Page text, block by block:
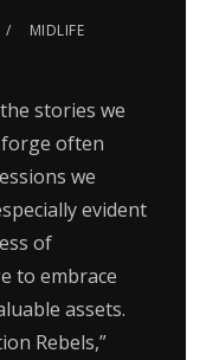
MIDLIFE
stories we
often
we
evident
of
to embrace
assets.
Rebels,”